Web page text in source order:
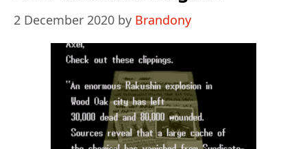
Challenges
2 December 2020 by Brandony